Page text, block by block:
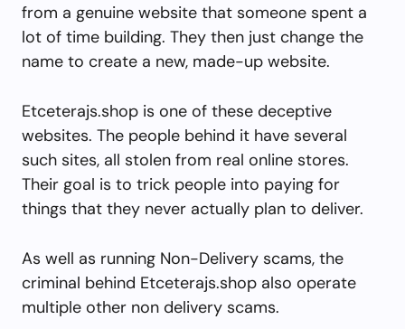
from a genuine website that someone spent a
lot of time building. They then just change the
name to create a new, made-up website.
Etceterajs.shop is one of these deceptive
websites. The people behind it have several
such sites, all stolen from real online stores.
Their goal is to trick people into paying for
things that they never actually plan to deliver.
As well as running Non-Delivery scams, the
criminal behind Etceterajs.shop also operate
multiple other non delivery scams.